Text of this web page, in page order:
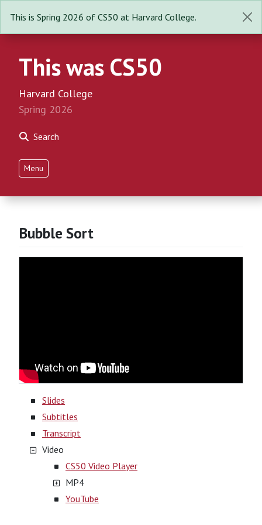
This is Spring 2026 of CS50 at Harvard College.
This was CS50
Harvard College
Spring 2026
Search
Menu
Bubble Sort
Slides
Subtitles
Transcript
Video
CS50 Video Player
MP4
YouTube